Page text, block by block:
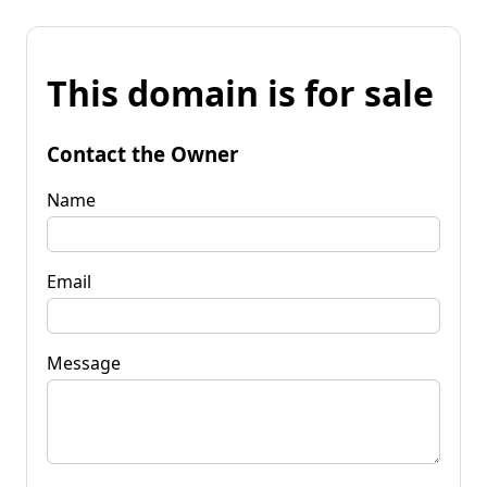
This domain is for sale
Contact the Owner
Name
Email
Message